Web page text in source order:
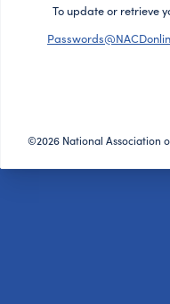
To update or retrieve
©2026 National Association